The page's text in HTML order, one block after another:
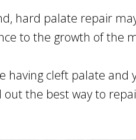
hard palate repair
to the growth of the
having cleft palate
the best way to